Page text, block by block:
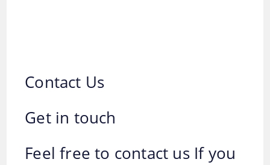
Contact Us
Get in touch
Feel free to contact us If you